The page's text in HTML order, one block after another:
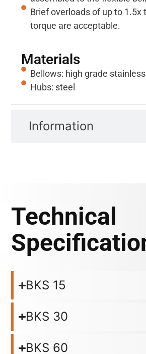
Information
Brief overloads of up to 1.5x
torque are acceptable.
Materials
Bellows: high grade
Hubs: steel
Technical
BKS 15
BKS 30
BKS 60